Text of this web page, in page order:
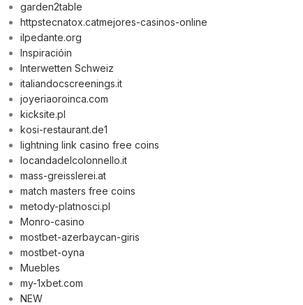
garden2table
httpstecnatox.catmejores-casinos-online
ilpedante.org
Inspiracióin
Interwetten Schweiz
italiandocscreenings.it
joyeriaoroinca.com
kicksite.pl
kosi-restaurant.de1
lightning link casino free coins
locandadelcolonnello.it
mass-greisslerei.at
match masters free coins
metody-platnosci.pl
Monro-casino
mostbet-azerbaycan-giris
mostbet-oyna
Muebles
my-1xbet.com
NEW